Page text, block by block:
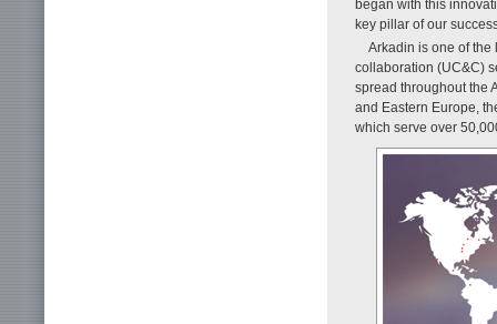
began with this
key pillar of our
Arkadin is one of
collaboration (UC&C)
spread throughout the
and Eastern Europe,
which serve over